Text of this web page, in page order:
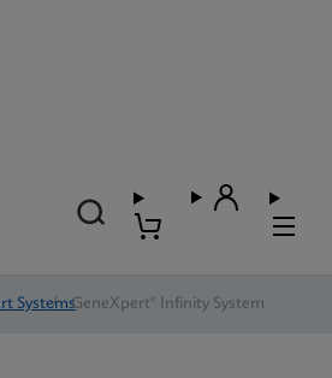
Systems
/ GeneXpert® Infinity System